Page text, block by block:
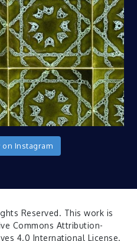
on Instagram
Reserved. This work is
Commons Attribution-
4.0 International License.